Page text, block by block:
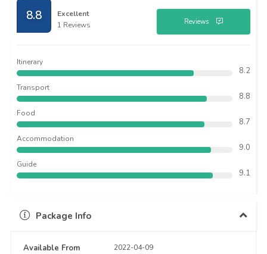
8.8
Excellent
1 Reviews
Reviews
Itinerary
8.2
Transport
8.8
Food
8.7
Accommodation
9.0
Guide
9.1
Package Info
Available From 2022-04-09